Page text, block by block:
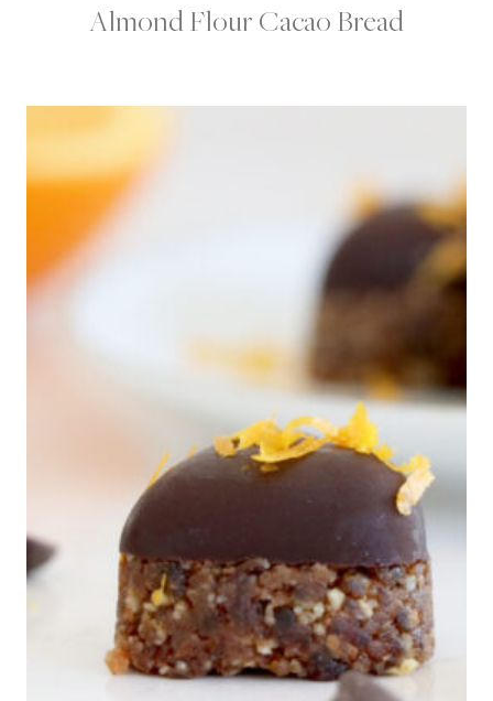
Almond Flour Cacao Bread